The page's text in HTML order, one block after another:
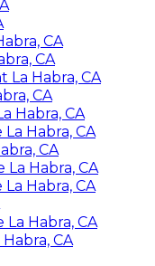
CA
CA
La Habra, CA
CA
Habra, CA
Habra, CA
CA
La Habra, CA
Habra, CA
Habra, CA
CA